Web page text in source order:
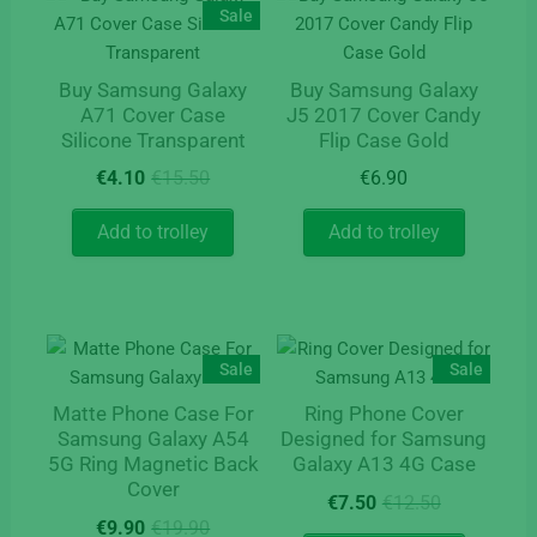
may
on
the
Sale
Buy Samsung Galaxy
A71 Cover Case
Silicone Transparent
€15.50Original
price
€15.50.
€4.10
Current
price
€4.10.
Add to trolley
Buy Samsung Galaxy
J5 2017 Cover Candy
Flip Case Gold
€6.90
Add to trolley
Sale
Matte Phone Case For
Samsung Galaxy A54
5G Ring Magnetic Back
Cover
€19.90Original
€9.90
Current
Sale
Ring Phone Cover
Designed for Samsung
Galaxy A13 4G Case
€12.50Original
€7.50
Current